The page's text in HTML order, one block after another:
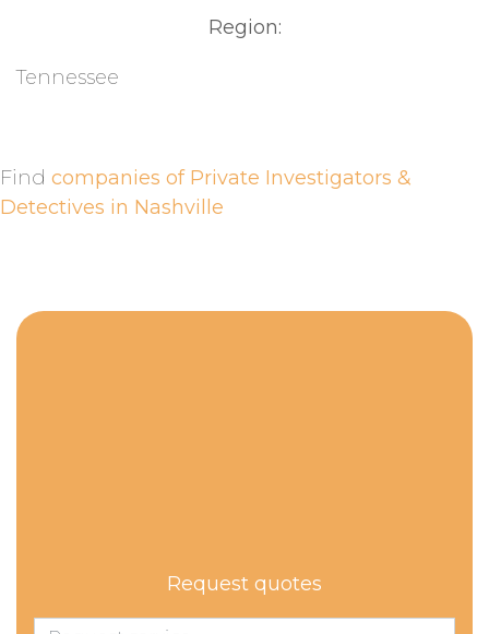
Region:
Tennessee
Find companies of Private Investigators &
Detectives in Nashville
Request quotes